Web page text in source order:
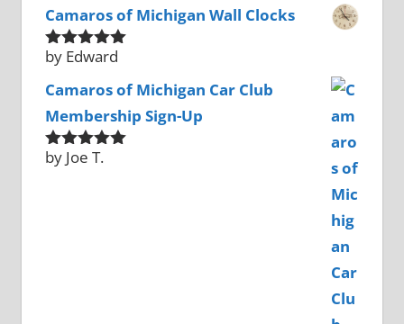
Camaros of Michigan Wall Clocks
Rated5out
by Edward
Camaros of Michigan Car Club
Membership Sign-Up
Rated 5out
by Joe T.